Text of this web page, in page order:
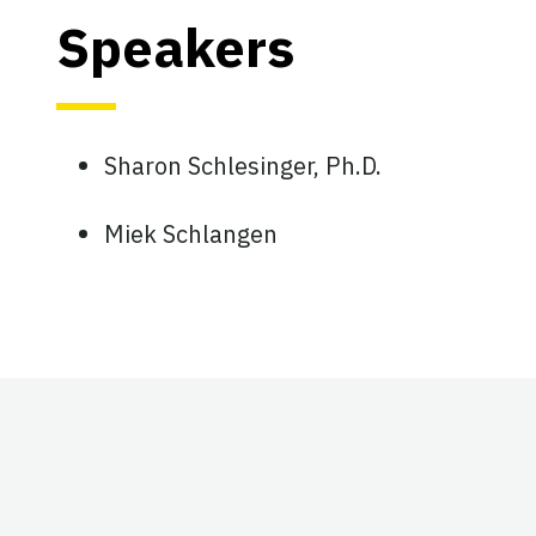
Speakers
Sharon Schlesinger, Ph.D.
Miek Schlangen